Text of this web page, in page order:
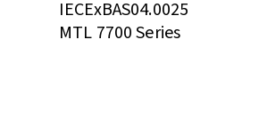
IECExBAS04.0025
MTL 7700 Series